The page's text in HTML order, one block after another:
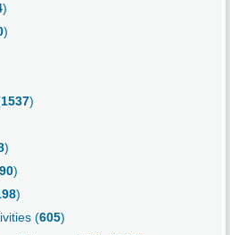
)
)
1537)
)
)
)
(605)